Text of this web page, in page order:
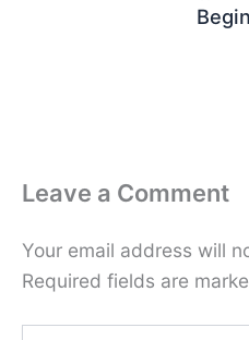
Leave a Comment
Your email address will
Required fields are